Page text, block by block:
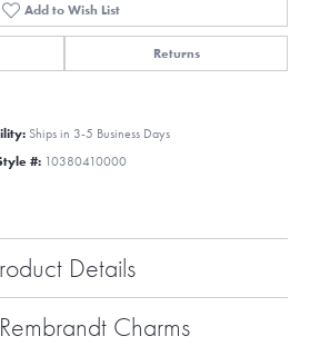
Add to Wish List
Returns
Ships in 3-5 Business Days
#: 10380410000
Details
Charms